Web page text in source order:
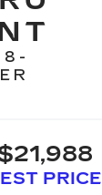
8-
PRICE